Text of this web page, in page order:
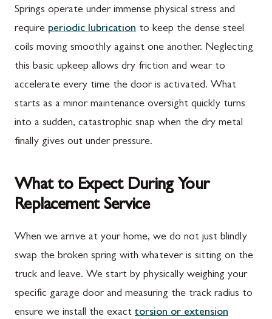
Springs operate under immense physical stress and
require periodic lubrication to keep the dense steel
coils moving smoothly against one another. Neglecting
this basic upkeep allows dry friction and wear to
accelerate every time the door is activated. What
starts as a minor maintenance oversight quickly turns
into a sudden, catastrophic snap when the dry metal
finally gives out under pressure.
What to Expect During Your
Replacement Service
When we arrive at your home, we do not just blindly
swap the broken spring with whatever is sitting on the
truck and leave. We start by physically weighing your
specific garage door and measuring the track radius to
ensure we install the exact torsion or extension